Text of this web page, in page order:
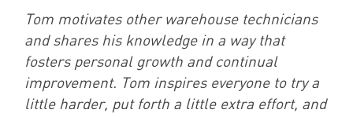
Tom motivates other warehouse technicians
and shares his knowledge in a way that
fosters personal growth and continual
improvement. Tom inspires everyone to try a
little harder, put forth a little extra effort, and